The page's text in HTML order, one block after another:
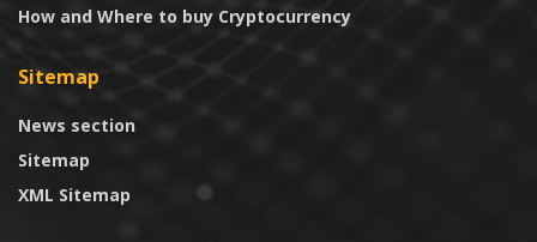
How and Where to buy Cryptocurrency
Sitemap
News section
Sitemap
XML Sitemap